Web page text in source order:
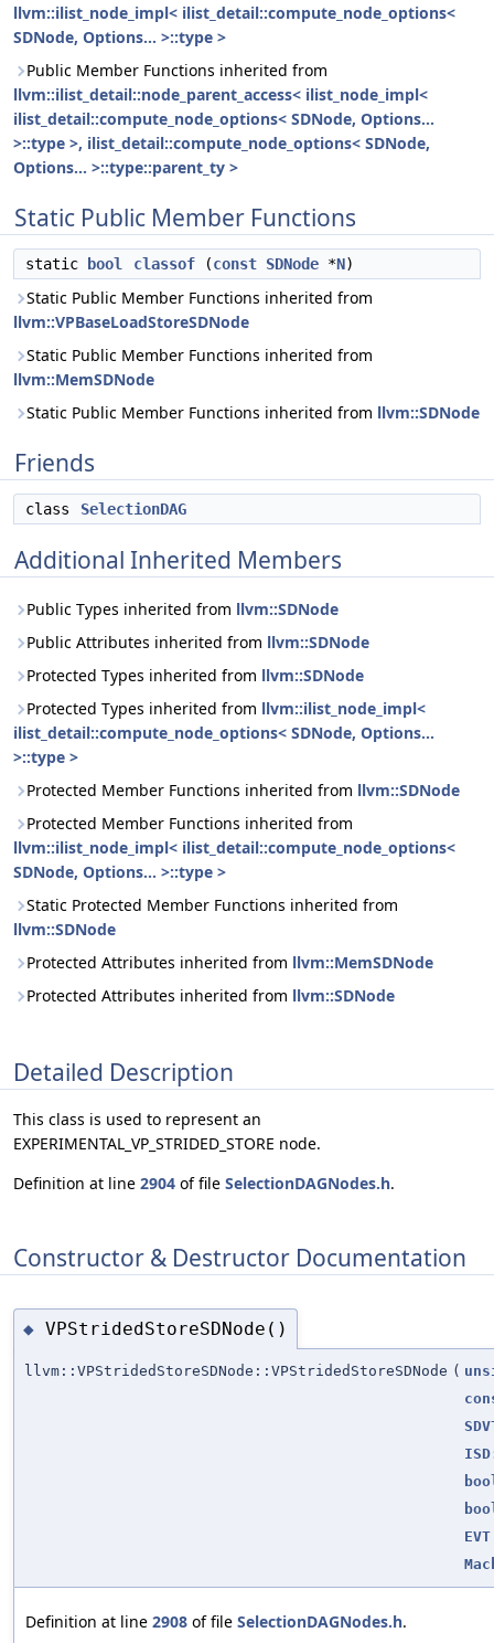
llvm::ilist_node_impl< ilist_detail::compute_node_options<
SDNode, Options... >::type >
Public Member Functions inherited from
llvm::ilist_detail::node_parent_access< ilist_node_impl<
ilist_detail::compute_node_options< SDNode, Options...
>::type >, ilist_detail::compute_node_options< SDNode,
Options... >::type::parent_ty >
Static Public Member Functions
static bool classof (const SDNode *N)
Static Public Member Functions inherited from
llvm::VPBaseLoadStoreSDNode
Static Public Member Functions inherited from
llvm::MemSDNode
Static Public Member Functions inherited from llvm::SDNode
Friends
class SelectionDAG
Additional Inherited Members
Public Types inherited from llvm::SDNode
Public Attributes inherited from llvm::SDNode
Protected Types inherited from llvm::SDNode
Protected Types inherited from llvm::ilist_node_impl<
ilist_detail::compute_node_options< SDNode, Options...
>::type >
Protected Member Functions inherited from llvm::SDNode
Protected Member Functions inherited from
llvm::ilist_node_impl< ilist_detail::compute_node_options<
SDNode, Options... >::type >
Static Protected Member Functions inherited from
llvm::SDNode
Protected Attributes inherited from llvm::MemSDNode
Protected Attributes inherited from llvm::SDNode
Detailed Description
This class is used to represent an
EXPERIMENTAL_VP_STRIDED_STORE node.
Definition at line 2904 of file SelectionDAGNodes.h.
Constructor & Destructor Documentation
◆ VPStridedStoreSDNode()
llvm::VPStridedStoreSDNode::VPStridedStoreSDNode (
EVT
Definition at line 2908 of file SelectionDAGNodes.h.